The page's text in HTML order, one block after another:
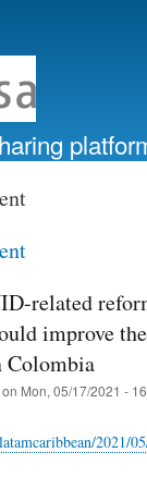
related
improve
Colombia
on Mon, 05/17/2021 -
2021/